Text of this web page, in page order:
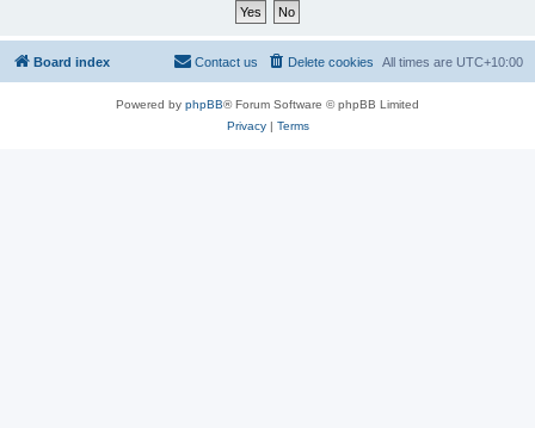
Board index All times are UTC+10:00
Delete cookies
Contact us
Powered by phpBB® Forum Software © phpBB Limited
Privacy| Terms